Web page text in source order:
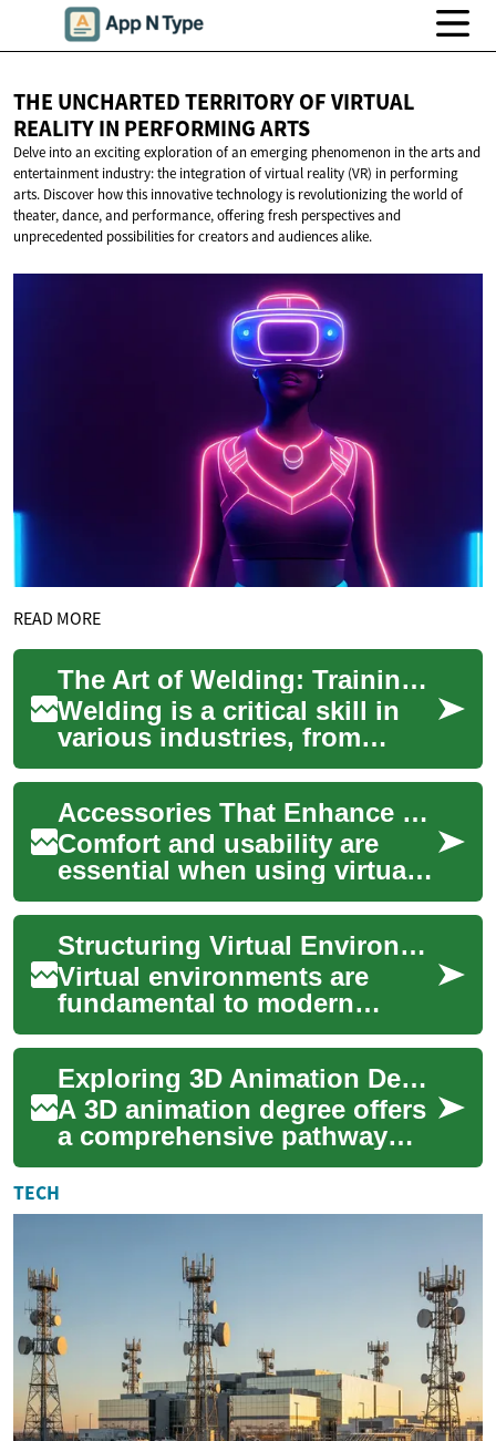
THE UNCHARTED TERRITORY OF VIRTUAL
REALITY IN PERFORMING ARTS
Delve into an exciting exploration of an emerging phenomenon in the arts and
entertainment industry: the integration of virtual reality (VR) in performing
arts. Discover how this innovative technology is revolutionizing the world of
theater, dance, and performance, offering fresh perspectives and
unprecedented possibilities for creators and audiences alike.
READ MORE
The Art of Welding: Training and Certification in Japan
Welding is a critical skill in
various industries, from
construction to
manufacturing. In Japan, a
country known for ...
Accessories That Enhance Comfort and Usability for Virtual Reality Use
Comfort and usability are
essential when using virtual
reality equipment for
extended sessions. This
article outlines...
Structuring Virtual Environments for Users
Virtual environments are
fundamental to modern
digital experiences,
particularly in interactive
entertainment and sim...
Exploring 3D Animation Degrees: Your Gateway to Digital Art Careers
A 3D animation degree offers
a comprehensive pathway
into the exciting world of
digital art and visual
storytelling. ...
TECH